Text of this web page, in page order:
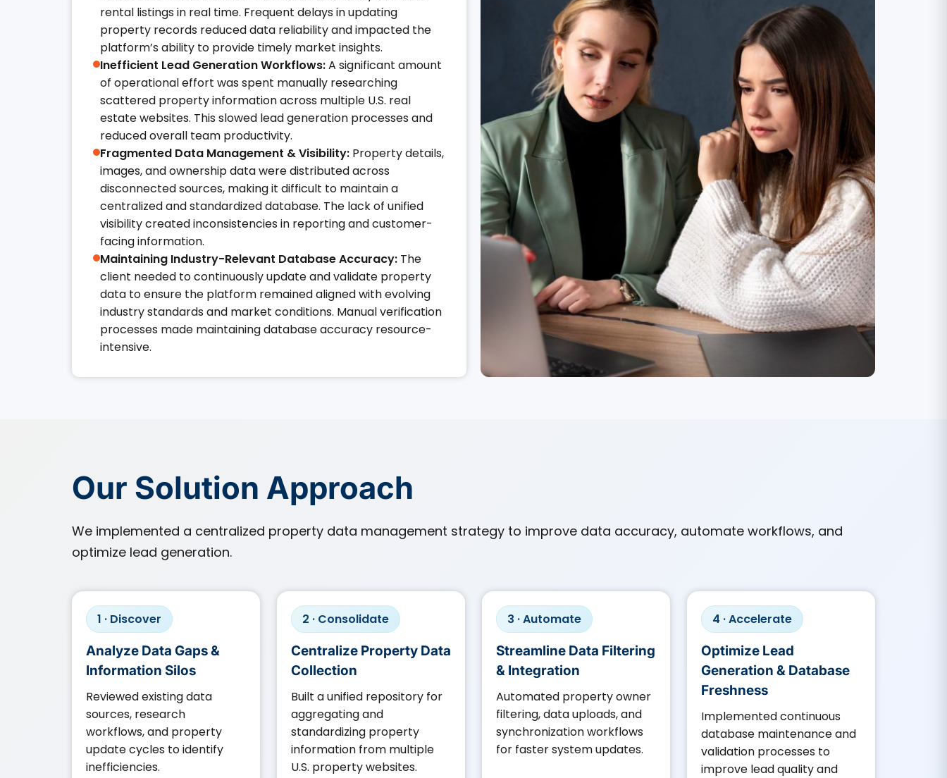
rental listings in real time. Frequent delays in updating
property records reduced data reliability and impacted the
platform’s ability to provide timely market insights.
Inefficient Lead Generation Workflows:A significant amount
of operational effort was spent manually researching
scattered property information across multiple U.S. real
estate websites. This slowed lead generation processes and
reduced overall team productivity.
Fragmented Data Management & Visibility: Property details,
images, and ownership data were distributed across
disconnected sources, making it difficult to maintain a
centralized and standardized database. The lack of unified
visibility created inconsistencies in reporting and customer-
facing information.
Maintaining Industry-Relevant Database Accuracy: The
client needed to continuously update and validate property
data to ensure the platform remained aligned with evolving
industry standards and market conditions. Manual verification
processes made maintaining database accuracy resource-
intensive.
Our Solution Approach
We implemented a centralized property data management strategy to improve data accuracy, automate workflows, and
optimize lead generation.
1 · Discover
Analyze Data Gaps &
Information Silos
Reviewed existing data
sources, research
workflows, and property
update cycles to identify
inefficiencies.
2 · Consolidate
Centralize Property Data
Collection
Built a unified repository for
aggregating and
standardizing property
information from multiple
U.S. property websites.
3 · Automate
Streamline Data Filtering
& Integration
Automated property owner
filtering, data uploads, and
synchronization workflows
for faster system updates.
4 · Accelerate
Optimize Lead
Generation & Database
Freshness
Implemented continuous
database maintenance and
validation processes to
improve lead quality and